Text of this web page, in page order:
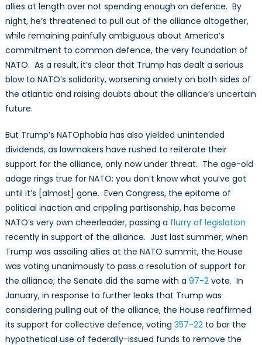
allies at length over not spending enough on defence. By
night, he’s threatened to pull out of the alliance altogether,
while remaining painfully ambiguous about America’s
commitment to common defence, the very foundation of
NATO. As a result, it’s clear that Trump has dealt a serious
blow to NATO’s solidarity, worsening anxiety on both sides of
the atlantic and raising doubts about the alliance’s uncertain
future.
But Trump’s NATOphobia has also yielded unintended
dividends, as lawmakers have rushed to reiterate their
support for the alliance, only now under threat. The age-old
adage rings true for NATO: you don’t know what you’ve got
until it’s [almost] gone. Even Congress, the epitome of
political inaction and crippling partisanship, has become
NATO’s very own cheerleader, passing a flurry of legislation
recently in support of the alliance. Just last summer, when
Trump was assailing allies at the NATO summit, the House
was voting unanimously to pass a resolution of support for
the alliance; the Senate did the same with a 97-2vote. In
January, in response to further leaks that Trump was
considering pulling out of the alliance, the House reaffirmed
its support for collective defence, voting 357-22to bar the
hypothetical use of federally-issued funds to remove the